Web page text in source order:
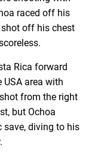
raced off his
off his chest
Rica forward
USA area with
from the right
but Ochoa
save, diving to his